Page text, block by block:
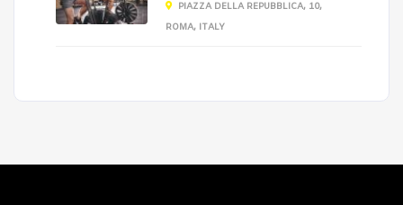
PIAZZA DELLA REPUBBLICA, 10,
ROMA, ITALY